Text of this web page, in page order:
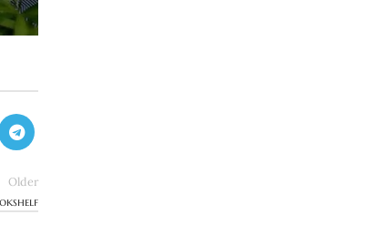
Older